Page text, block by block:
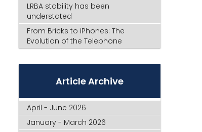
LRBA stability has been
understated
From Bricks to iPhones: The
Evolution of the Telephone
Article Archive
April - June 2026
January - March 2026